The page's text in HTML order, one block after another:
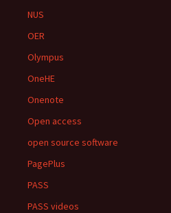
NUS
OER
Olympus
OneHE
Onenote
Open access
open source software
PagePlus
PASS
PASS videos